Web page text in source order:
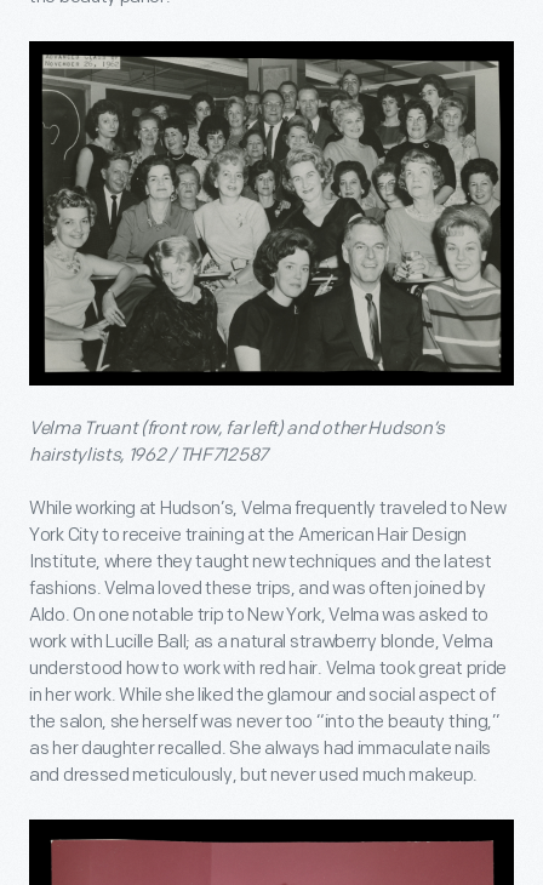
Velma Truant (front row, far left) and other Hudson’s
hairstylists, 1962 / THF712587
While working at Hudson’s, Velma frequently traveled to New
York City to receive training at the American Hair Design
Institute, where they taught new techniques and the latest
fashions. Velma loved these trips, and was often joined by
Aldo. On one notable trip to New York, Velma was asked to
work with Lucille Ball; as a natural strawberry blonde, Velma
understood how to work with red hair. Velma took great pride
in her work. While she liked the glamour and social aspect of
the salon, she herself was never too “into the beauty thing,”
as her daughter recalled. She always had immaculate nails
and dressed meticulously, but never used much makeup.